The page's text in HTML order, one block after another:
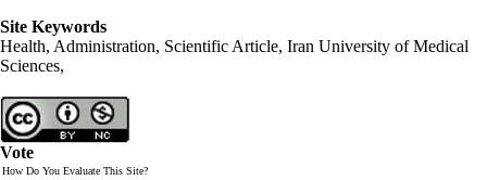
Site Keywords
Health, Administration, Scientific Article, Iran University of Medical
Sciences,
Vote
How Do You Evaluate This Site?